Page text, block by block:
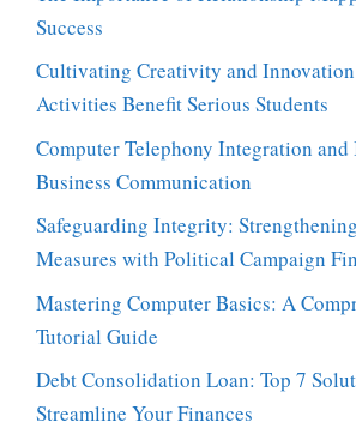
Success
Cultivating Creativity and
Activities Benefit Serious Students
Computer Telephony Integration and
Business Communication
Safeguarding Integrity:
Measures with Political Campaign
Mastering Computer Basics: A
Tutorial Guide
Debt Consolidation Loan: Top 7
Streamline Your Finances